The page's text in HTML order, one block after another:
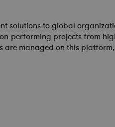
to global
performing projects from
managed on this